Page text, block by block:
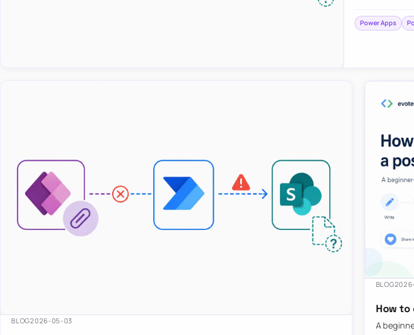
Power Apps
BLOG2026-05-03
BLOG
How
A